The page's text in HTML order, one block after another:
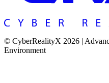
© CyberRealityX 2026 |
Environment